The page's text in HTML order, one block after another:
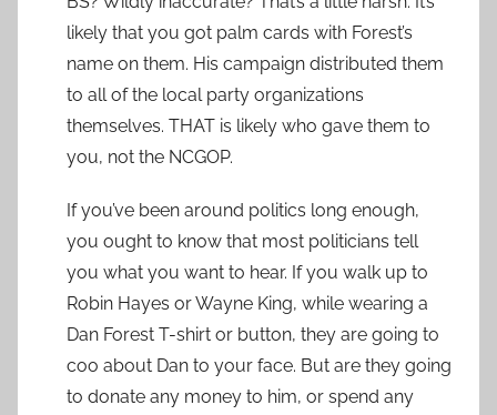
likely that you got palm cards with Forest’s
name on them. His campaign distributed them
to all of the local party organizations
themselves. THAT is likely who gave them to
you, not the NCGOP.
If you’ve been around politics long enough,
you ought to know that most politicians tell
you what you want to hear. If you walk up to
Robin Hayes or Wayne King, while wearing a
Dan Forest T-shirt or button, they are going to
coo about Dan to your face. But are they going
to donate any money to him, or spend any